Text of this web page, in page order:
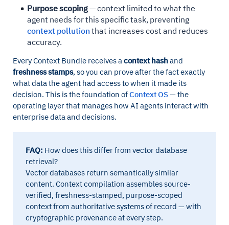
Purpose scoping— context limited to what the
agent needs for this specific task, preventing
context pollutionthat increases cost and reduces
accuracy.
Every Context Bundle receives acontext hashand
freshness stamps, so you can prove after the fact exactly
what data the agent had access to when it made its
decision. This is the foundation ofContext OS— the
operating layer that manages how AI agents interact with
enterprise data and decisions.
FAQ: How does this differ from vector database
retrieval?
Vector databases return semantically similar
content. Context compilation assembles source-
verified, freshness-stamped, purpose-scoped
context from authoritative systems of record — with
cryptographic provenance at every step.